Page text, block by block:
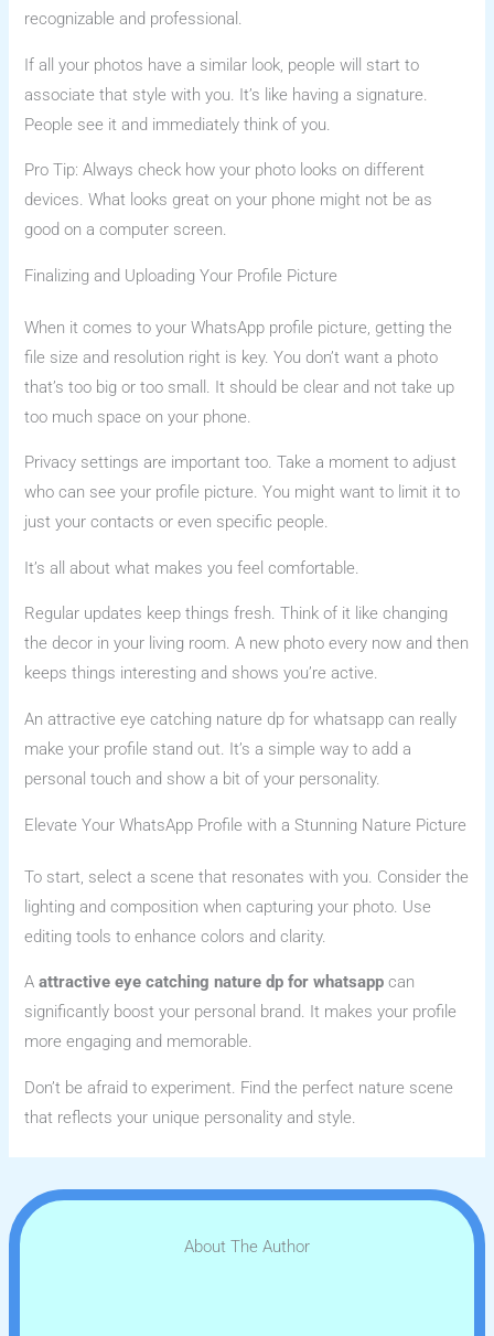
recognizable and professional.
If all your photos have a similar look, people will start to
associate that style with you. It’s like having a signature.
People see it and immediately think of you.
Pro Tip: Always check how your photo looks on different
devices. What looks great on your phone might not be as
good on a computer screen.
Finalizing and Uploading Your Profile Picture
When it comes to your WhatsApp profile picture, getting the
file size and resolution right is key. You don’t want a photo
that’s too big or too small. It should be clear and not take up
too much space on your phone.
Privacy settings are important too. Take a moment to adjust
who can see your profile picture. You might want to limit it to
just your contacts or even specific people.
It’s all about what makes you feel comfortable.
Regular updates keep things fresh. Think of it like changing
the decor in your living room. A new photo every now and then
keeps things interesting and shows you’re active.
An attractive eye catching nature dp for whatsapp can really
make your profile stand out. It’s a simple way to add a
personal touch and show a bit of your personality.
Elevate Your WhatsApp Profile with a Stunning Nature Picture
To start, select a scene that resonates with you. Consider the
lighting and composition when capturing your photo. Use
editing tools to enhance colors and clarity.
Aattractive eye catching nature dp for whatsapp can
significantly boost your personal brand. It makes your profile
more engaging and memorable.
Don’t be afraid to experiment. Find the perfect nature scene
that reflects your unique personality and style.
About The Author